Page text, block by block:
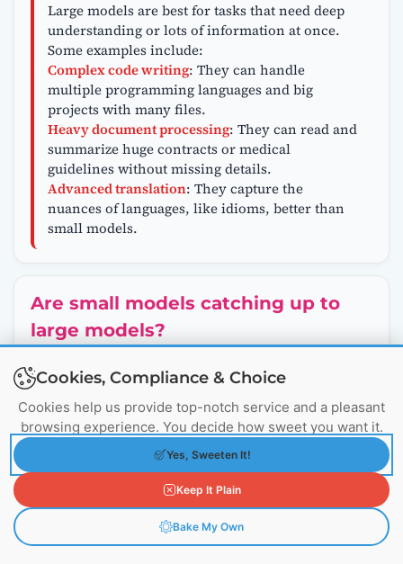
Large models are best for tasks that need deep
understanding or lots of information at once.
Some examples include:
Complex code writing: They can handle
multiple programming languages and big
projects with many files.
Heavy document processing: They can read and
summarize huge contracts or medical
guidelines without missing details.
Advanced translation: They capture the
nuances of languages, like idioms, better than
small models.
Are small models catching up to
large models?
Yes,small modelsare getting smarter every
month! Thanks to better training techniques,
they’re doing tasks that used to require much
bigger models. For example:
In 2023, a 65-billion-parameter model was
needed to score 60% on a tough test called
(Massive Multitask Language
Understanding).
Qwen 1.5 MOE, with just 3 billion
parameters, hit the same 60% score, showing
Cookies, Compliance & Choice
Cookies help us provide top-notch service and a pleasant
browsing experience. You decide how sweet you want it.
Yes, Sweeten It!
Keep It Plain
Bake My Own